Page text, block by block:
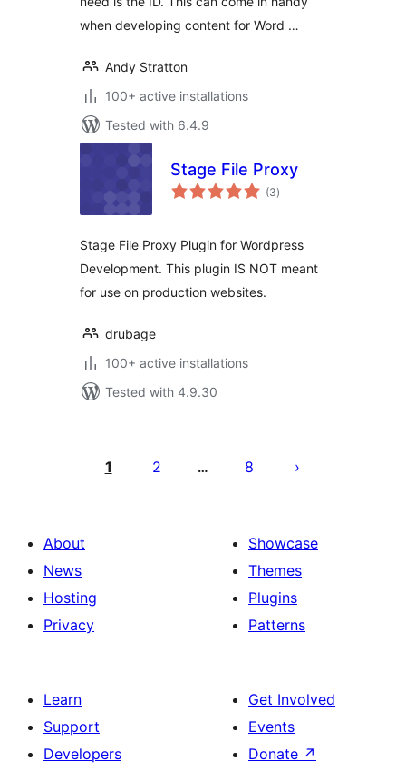
when developing content for Word …
Andy Stratton
100+ active installations
Tested with 6.4.9
Stage File Proxy
(3total
ratings
)
Stage File Proxy Plugin for Wordpress
Development. This plugin IS NOT meant
for use on production websites.
drubage
100+ active installations
Tested with 4.9.30
pagination
1 2 … 8
About
News
Hosting
Privacy
Showcase
Themes
Plugins
Patterns
Learn
Support
Developers
Get Involved
Events
Donate ↗